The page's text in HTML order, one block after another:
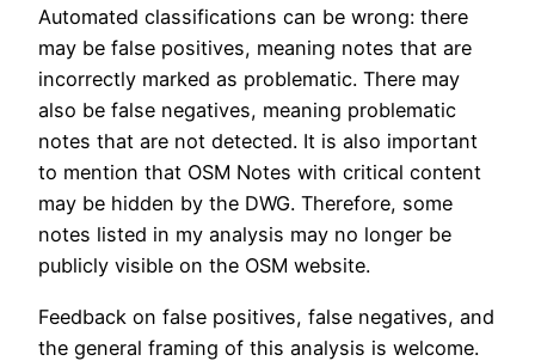
Automated classifications can be wrong: there
may be false positives, meaning notes that are
incorrectly marked as problematic. There may
also be false negatives, meaning problematic
notes that are not detected. It is also important
to mention that OSM Notes with critical content
may be hidden by the DWG. Therefore, some
notes listed in my analysis may no longer be
publicly visible on the OSM website.
Feedback on false positives, false negatives, and
the general framing of this analysis is welcome.